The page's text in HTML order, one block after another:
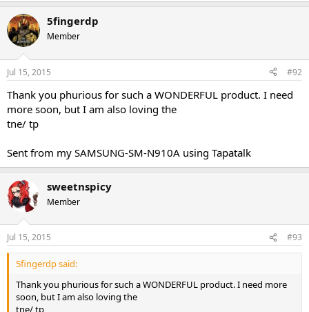
Sent from my iPhone using Tapatalk
5fingerdp
Member
Jul 15, 2015 #92
Thank you phurious for such a WONDERFUL product. I need
more soon, but I am also loving the
tne/ tp
Sent from my SAMSUNG-SM-N910A using Tapatalk
sweetnspicy
Member
Jul 15, 2015 #93
5fingerdp said:
Thank you phurious for such a WONDERFUL product. I need more
soon, but I am also loving the
tne/ tp